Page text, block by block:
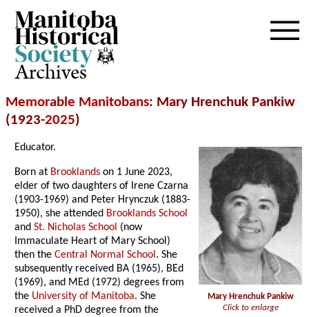
Archives
Memorable Manitobans: Mary Hrenchuk Pankiw
(1923-2025)
Mary Hrenchuk Pankiw
Click to enlarge
Educator.
Born at Brooklands on 1 June 2023,
elder of two daughters of Irene Czarna
(1903-1969) and Peter Hrynczuk (1883-
1950), she attended Brooklands School
andSt. Nicholas School (now
Immaculate Heart of Mary School)
then theCentral Normal School. She
subsequently received BA (1965), BEd
(1969), and MEd (1972) degrees from
the University of Manitoba. She
received a PhD degree from the